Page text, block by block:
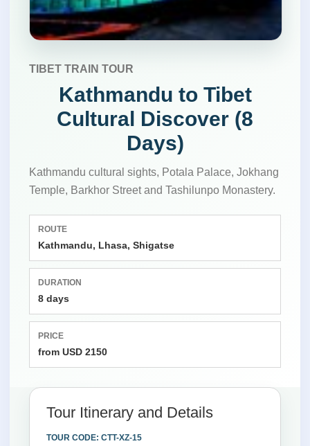
TIBET TRAIN TOUR
Kathmandu to Tibet
Cultural Discover (8
Days)
Kathmandu cultural sights, Potala Palace, Jokhang
Temple, Barkhor Street and Tashilunpo Monastery.
ROUTE
Kathmandu, Lhasa, Shigatse
DURATION
8 days
PRICE
from USD 2150
Tour Itinerary and Details
TOUR CODE: CTT-XZ-15